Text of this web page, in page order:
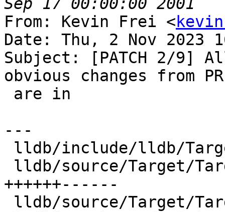
From: Kevin Frei <
Date: Thu, 2 Nov 2023
Subject: [PATCH 2/9]
obvious changes from
---
++++++------